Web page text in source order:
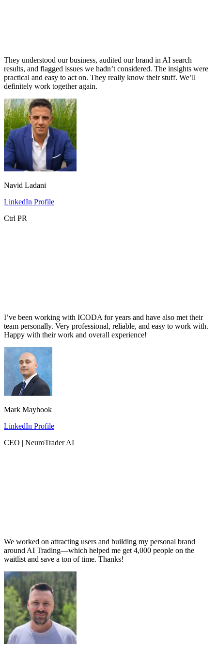
They understood our business, audited our brand in AI search
results, and flagged issues we hadn’t considered. The insights were
practical and easy to act on. They really know their stuff. We’ll
definitely work together again.
Navid Ladani
LinkedIn Profile
Ctrl PR
I’ve been working with ICODA for years and have also met their
team personally. Very professional, reliable, and easy to work with.
Happy with their work and overall experience!
Mark Mayhook
LinkedIn Profile
CEO | NeuroTrader AI
We worked on attracting users and building my personal brand
around AI Trading—which helped me get 4,000 people on the
waitlist and save a ton of time. Thanks!